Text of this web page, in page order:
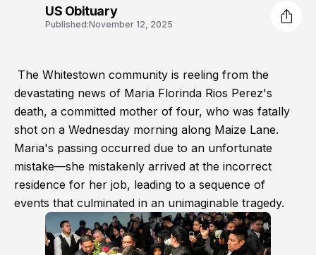
US Obituary
Published:November 12, 2025
The Whitestown community is reeling from the
devastating news of Maria Florinda Rios Perez's
death, a committed mother of four, who was fatally
shot on a Wednesday morning along Maize Lane.
Maria's passing occurred due to an unfortunate
mistake—she mistakenly arrived at the incorrect
residence for her job, leading to a sequence of
events that culminated in an unimaginable tragedy.